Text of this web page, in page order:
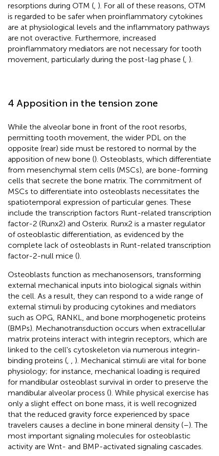
resorptions during OTM ( ). For all of these reasons, OTM
is regarded to be safer when proinflammatory cytokines
are at physiological levels and the inflammatory pathways
are not overactive. Furthermore, increased
proinflammatory mediators are not necessary for tooth
movement, particularly during the post-lag phase ( ).
4 Apposition in the tension zone
While the alveolar bone in front of the root resorbs,
permitting tooth movement, the wider PDL on the
opposite (rear) side must be restored to normal by the
apposition of new bone (). Osteoblasts, which differentiate
from mesenchymal stem cells (MSCs), are bone-forming
cells that secrete the bone matrix. The commitment of
MSCs to differentiate into osteoblasts necessitates the
spatiotemporal expression of particular genes. These
include the transcription factors Runt-related transcription
factor-2 (Runx2) and Osterix. Runx2 is a master regulator
of osteoblastic differentiation, as evidenced by the
complete lack of osteoblasts in Runt-related transcription
factor-2-null mice ().
Osteoblasts function as mechanosensors, transforming
external mechanical inputs into biological signals within
the cell. As a result, they can respond to a wide range of
external stimuli by producing cytokines and mediators
such as OPG, RANKL, and bone morphogenetic proteins
(BMPs). Mechanotransduction occurs when extracellular
matrix proteins interact with integrin receptors, which are
linked to the cell's cytoskeleton via numerous integrin-
binding proteins (
). Mechanical stimuli are vital for bone
physiology; for instance, mechanical loading is required
for mandibular osteoblast survival in order to preserve the
mandibular alveolar process (). While physical exercise has
only a slight effect on bone mass, it is well recognized
that the reduced gravity force experienced by space
travelers causes a decline in bone mineral density (–). The
most important signaling molecules for osteoblastic
activity are Wnt- and BMP-activated signaling cascades.